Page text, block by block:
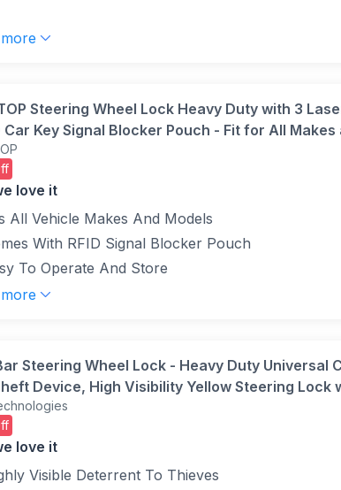
Steering Wheel Lock Heavy Duty with 3
Car Key Signal Blocker Pouch - Fit for All Makes
Truck SUV Van Car
love it
All Vehicle Makes And Models
With RFID Signal Blocker Pouch
To Operate And Store
Steering Wheel Lock - Heavy Duty Universal
Device, High Visibility Yellow Steering Lock
Security Fit for Cars, SUVs, Vans &
love it
Visible Deterrent To Thieves